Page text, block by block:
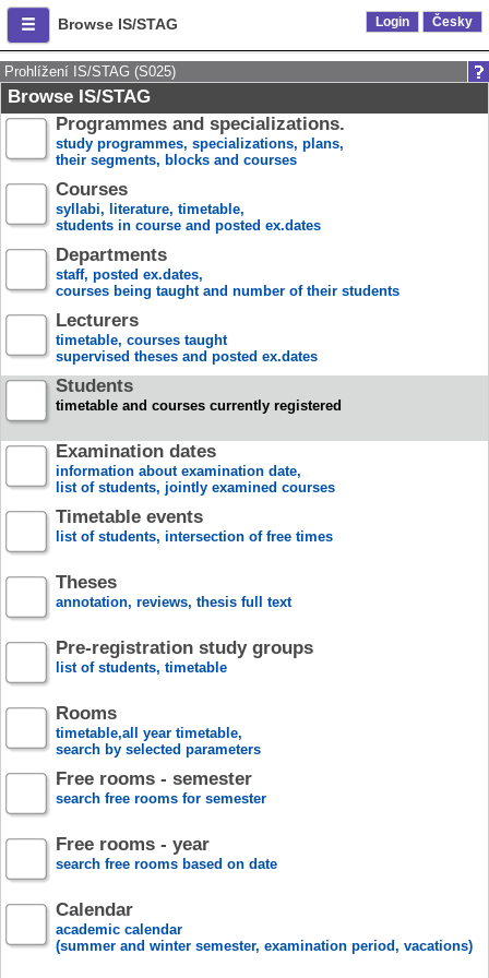
Browse IS/STAG Login Česky
Prohlížení IS/STAG (S025)
Browse IS/STAG
Programmes and specializations.
study programmes, specializations, plans,
their segments, blocks and courses
Courses
syllabi, literature, timetable,
students in course and posted ex.dates
Departments
staff, posted ex.dates,
courses being taught and number of their students
Lecturers
timetable, courses taught
supervised theses and posted ex.dates
Students
timetable and courses currently registered
Examination dates
information about examination date,
list of students, jointly examined courses
Timetable events
list of students, intersection of free times
Theses
annotation, reviews, thesis full text
Pre-registration study groups
list of students, timetable
Rooms
timetable,all year timetable,
search by selected parameters
Free rooms - semester
search free rooms for semester
Free rooms - year
search free rooms based on date
Calendar
academic calendar
(summer and winter semester, examination period, vacations)